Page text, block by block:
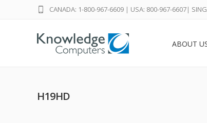
CANADA: 1-800-967-6609 | USA: 800-967-6607|
ABOUT
H19HD